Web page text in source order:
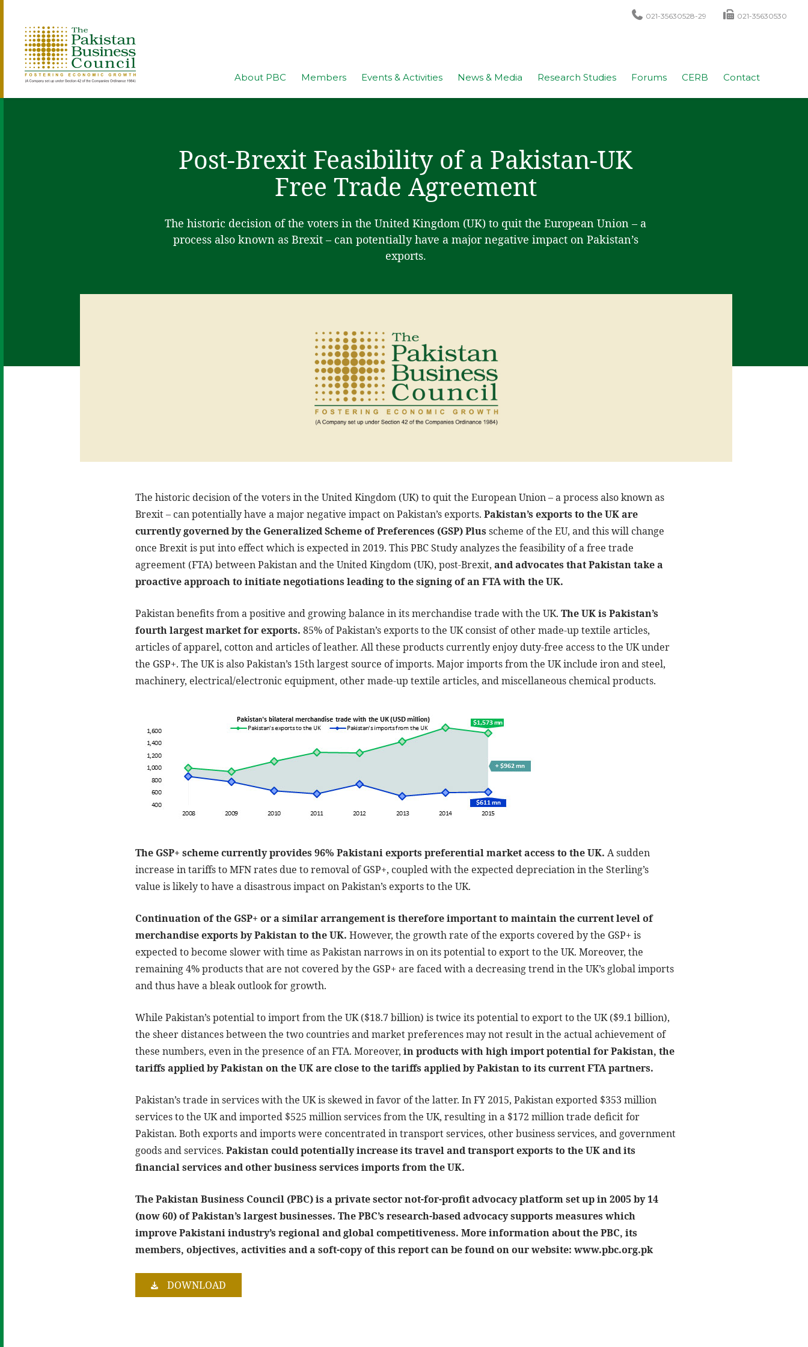
021-35630528-29 021-35630530
About PBC Members Events & Activities News & Media Research Studies Forums CERB Contact
Post-Brexit Feasibility of a Pakistan-UK
Free Trade Agreement
The historic decision of the voters in the United Kingdom (UK) to quit the European Union – a
process also known as Brexit – can potentially have a major negative impact on Pakistan’s
exports.
The historic decision of the voters in the United Kingdom (UK) to quit the European Union – a process also known as
Brexit – can potentially have a major negative impact on Pakistan’s exports.Pakistan’s exports to the UK are
currently governed by the Generalized Scheme of Preferences (GSP) Plus scheme of the EU, and this will change
once Brexit is put into effect which is expected in 2019. This PBC Study analyzes the feasibility of a free trade
agreement (FTA) between Pakistan and the United Kingdom (UK), post-Brexit,and advocates that Pakistan take a
proactive approach to initiate negotiations leading to the signing of an FTA with the UK.
Pakistan benefits from a positive and growing balance in its merchandise trade with the UK.The UK is Pakistan’s
fourth largest market for exports. 85% of Pakistan’s exports to the UK consist of other made-up textile articles,
articles of apparel, cotton and articles of leather. All these products currently enjoy duty-free access to the UK under
the GSP+. The UK is also Pakistan’s 15th largest source of imports. Major imports from the UK include iron and steel,
machinery, electrical/electronic equipment, other made-up textile articles, and miscellaneous chemical products.
The GSP+ scheme currently provides 96% Pakistani exports preferential market access to the UK. A sudden
increase in tariffs to MFN rates due to removal of GSP+, coupled with the expected depreciation in the Sterling’s
value is likely to have a disastrous impact on Pakistan’s exports to the UK.
Continuation of the GSP+ or a similar arrangement is therefore important to maintain the current level of
merchandise exports by Pakistan to the UK. However, the growth rate of the exports covered by the GSP+ is
expected to become slower with time as Pakistan narrows in on its potential to export to the UK. Moreover, the
remaining 4% products that are not covered by the GSP+ are faced with a decreasing trend in the UK’s global imports
and thus have a bleak outlook for growth.
While Pakistan’s potential to import from the UK ($18.7 billion) is twice its potential to export to the UK ($9.1 billion),
the sheer distances between the two countries and market preferences may not result in the actual achievement of
these numbers, even in the presence of an FTA. Moreover,in products with high import potential for Pakistan, the
tariffs applied by Pakistan on the UK are close to the tariffs applied by Pakistan to its current FTA partners.
Pakistan’s trade in services with the UK is skewed in favor of the latter. In FY 2015, Pakistan exported $353 million
services to the UK and imported $525 million services from the UK, resulting in a $172 million trade deficit for
Pakistan. Both exports and imports were concentrated in transport services, other business services, and government
goods and services.Pakistan could potentially increase its travel and transport exports to the UK and its
financial services and other business services imports from the UK.
The Pakistan Business Council (PBC) is a private sector not-for-profit advocacy platform set up in 2005 by 14
(now 60) of Pakistan’s largest businesses. The PBC’s research-based advocacy supports measures which
improve Pakistani industry’s regional and global competitiveness. More information about the PBC, its
members, objectives, activities and a soft-copy of this report can be found on our website: www.pbc.org.pk
DOWNLOAD